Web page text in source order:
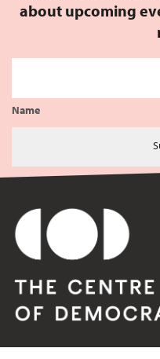
about upcoming
Name